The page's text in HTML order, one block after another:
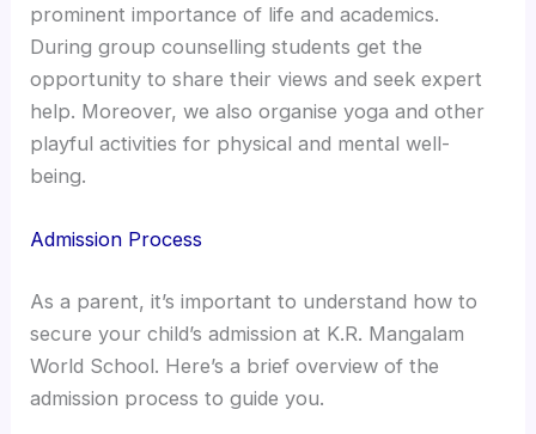
prominent importance of life and academics.
During group counselling students get the
opportunity to share their views and seek expert
help. Moreover, we also organise yoga and other
playful activities for physical and mental well-
being.
Admission Process
As a parent, it’s important to understand how to
secure your child’s admission at K.R. Mangalam
World School. Here’s a brief overview of the
admission process to guide you.